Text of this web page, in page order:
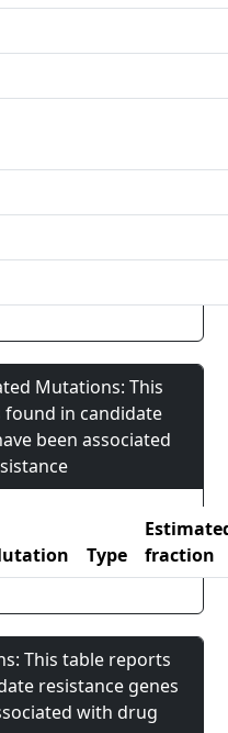
Mutations: This
in candidate
been associated
Type
fraction
This table reports
resistance genes
with drug